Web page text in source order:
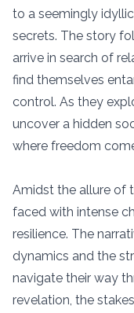
to a seemingly
secrets. The story
arrive in search of
find themselves
control. As they
uncover a hidden
where freedom
Amidst the allure of
faced with intense
resilience. The
dynamics and the
navigate their way
revelation, the